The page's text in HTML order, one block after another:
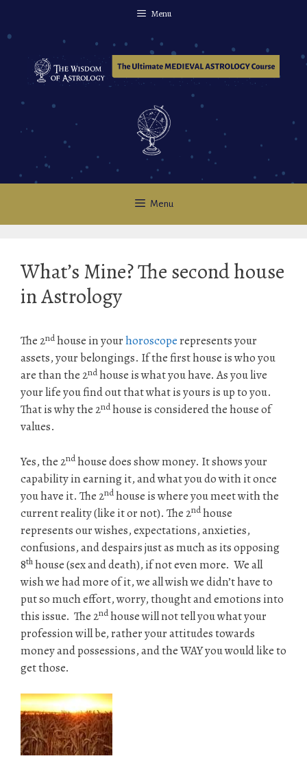
content
Menu
Menu
What’s Mine? The second house
in Astrology
The 2ndhouse in yourhoroscoperepresents your
assets, your belongings. If the first house is who you
are than the 2ndhouse is what you have. As you live
your life you find out that what is yours is up to you.
That is why the 2ndhouse is considered the house of
values.
Yes, the 2ndhouse does show money. It shows your
capability in earning it, and what you do with it once
you have it. The 2ndhouse is where you meet with the
current reality (like it or not). The 2ndhouse
represents our wishes, expectations, anxieties,
confusions, and despairs just as much as its opposing
8thhouse (sex and death), if not even more. We all
wish we had more of it, we all wish we didn’t have to
put so much effort, worry, thought and emotions into
this issue. The 2ndhouse will not tell you what your
profession will be, rather your attitudes towards
money and possessions, and the WAY you would like to
get those.